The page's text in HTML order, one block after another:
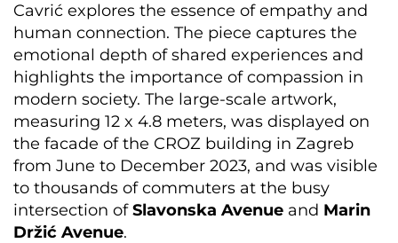
Cavrić explores the essence of empathy and
human connection. The piece captures the
emotional depth of shared experiences and
highlights the importance of compassion in
modern society. The large-scale artwork,
measuring 12 x 4.8 meters, was displayed on
the facade of the CROZ building in Zagreb
from June to December 2023, and was visible
to thousands of commuters at the busy
intersection ofSlavonska Avenue and Marin
Držić Avenue.